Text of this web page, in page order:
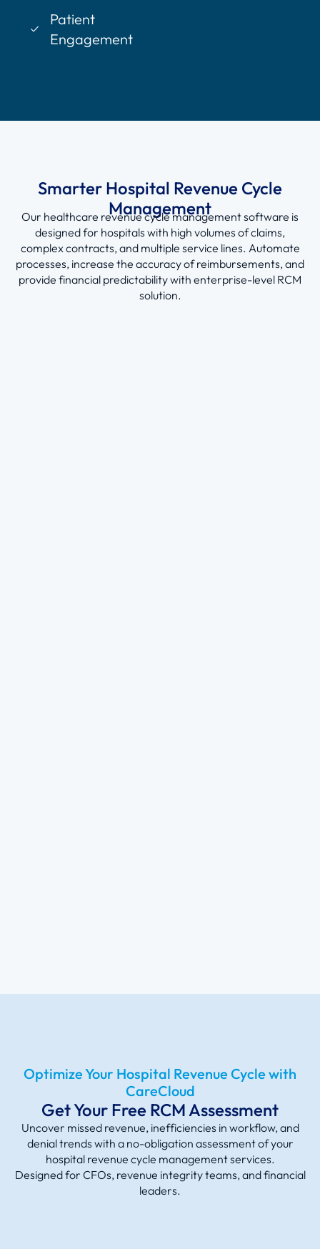
Patient
Engagement
Smarter Hospital Revenue Cycle
Management
Our healthcare revenue cycle management software is
designed for hospitals with high volumes of claims,
complex contracts, and multiple service lines. Automate
processes, increase the accuracy of reimbursements, and
provide financial predictability with enterprise-level RCM
solution.
Optimize Your Hospital Revenue Cycle with
CareCloud
Get Your Free RCM Assessment
Uncover missed revenue, inefficiencies in workflow, and
denial trends with a no-obligation assessment of your
hospital revenue cycle management services.
Designedfor CFOs, revenue integrity teams, and financial
leaders.